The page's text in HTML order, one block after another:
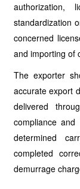
authorization,
standardization
concerned
and importing of
The exporter
accurate export
delivered
compliance
determined
completed
demurrage